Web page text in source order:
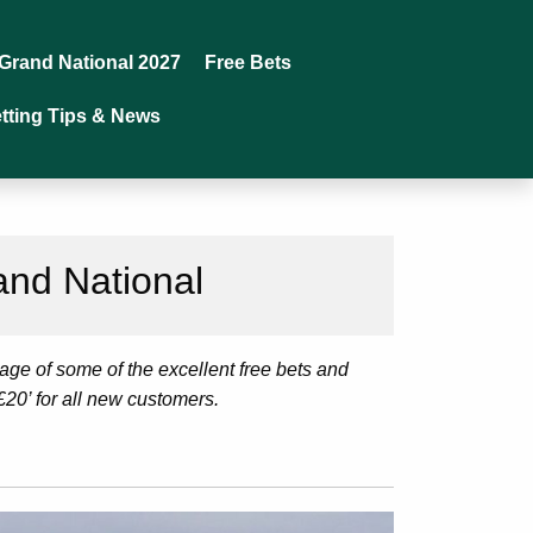
National 2027 Free Bets
Tips & News
National
of some of the excellent free bets and
for all new customers.